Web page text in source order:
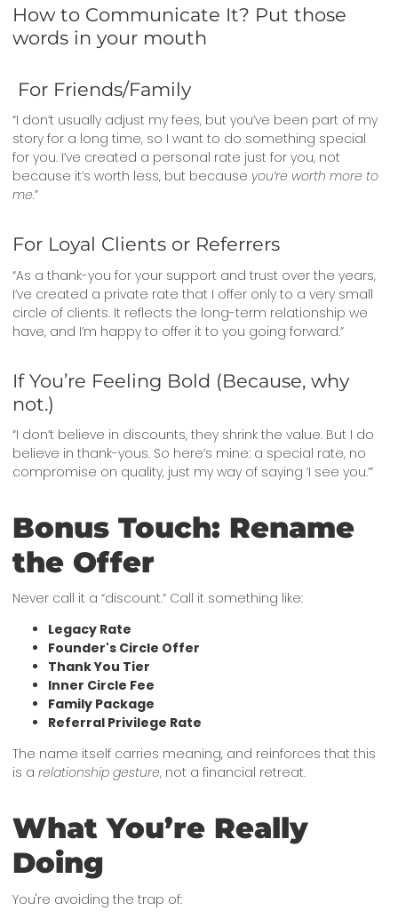
How to Communicate It? Put those
words in your mouth
For Friends/Family
“I don’t usually adjust my fees, but you’ve been part of my
story for a long time, so I want to do something special
for you. I’ve created a personal rate just for you, not
because it’s worth less, but because you’re worth more to
me.”
For Loyal Clients or Referrers
“As a thank-you for your support and trust over the years,
I’ve created a private rate that I offer only to a very small
circle of clients. It reflects the long-term relationship we
have, and I’m happy to offer it to you going forward.”
If You’re Feeling Bold (Because, why
not.)
“I don’t believe in discounts, they shrink the value. But I do
believe in thank-yous. So here’s mine: a special rate, no
compromise on quality, just my way of saying ‘I see you.’”
Bonus Touch: Rename
the Offer
Never call it a “discount.” Call it something like:
Legacy Rate
Founder's Circle Offer
Thank You Tier
Inner Circle Fee
Family Package
Referral Privilege Rate
The name itself carries meaning, and reinforces that this
is a relationship gesture, not a financial retreat.
What You’re Really
Doing
You're avoiding the trap of: